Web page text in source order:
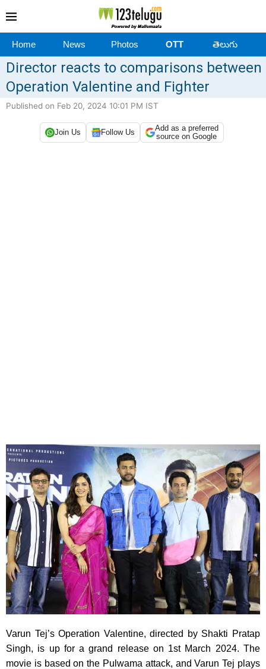
Home News Photos OTT తెలుగు
Director reacts to comparisons between
Operation Valentine and Fighter
Published on Feb 20, 2024 10:01 PM IST
Join Us Follow Us
Add as a preferred
source on Google
Varun Tej’s Operation Valentine, directed by Shakti Pratap
Singh, is up for a grand release on 1st March 2024. The
movie is based on the Pulwama attack, and Varun Tej plays